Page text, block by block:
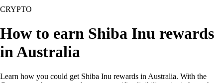
CRYPTO
How to earn Shiba Inu rewards
in Australia
Learn how you could get Shiba Inu rewards in Australia. With the